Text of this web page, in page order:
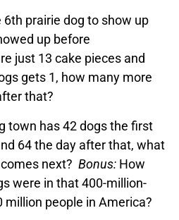
6th prairie dog to show up
up before
just 13 cake pieces and
gets 1, how many more
that?
town has 42 dogs the first
64 the day after that, what
next? Bonus: How
were in that 400-million-
people in America?